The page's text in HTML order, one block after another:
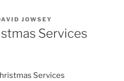
JOWSEY
Services
Services